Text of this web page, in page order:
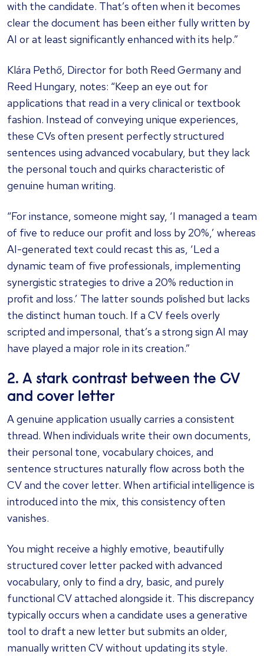
with the candidate. That’s often when it becomes
clear the document has been either fully written by
AI or at least significantly enhanced with its help.”
Klára Pethő, Director for both Reed Germany and
Reed Hungary, notes: “Keep an eye out for
applications that read in a very clinical or textbook
fashion. Instead of conveying unique experiences,
these CVs often present perfectly structured
sentences using advanced vocabulary, but they lack
the personal touch and quirks characteristic of
genuine human writing.
“For instance, someone might say, ‘I managed a team
of five to reduce our profit and loss by 20%,’ whereas
AI-generated text could recast this as, ‘Led a
dynamic team of five professionals, implementing
synergistic strategies to drive a 20% reduction in
profit and loss.’ The latter sounds polished but lacks
the distinct human touch. If a CV feels overly
scripted and impersonal, that’s a strong sign AI may
have played a major role in its creation.”
2. A stark contrast between the CV
and cover letter
A genuine application usually carries a consistent
thread. When individuals write their own documents,
their personal tone, vocabulary choices, and
sentence structures naturally flow across both the
CV and the cover letter. When artificial intelligence is
introduced into the mix, this consistency often
vanishes.
You might receive a highly emotive, beautifully
structured cover letter packed with advanced
vocabulary, only to find a dry, basic, and purely
functional CV attached alongside it. This discrepancy
typically occurs when a candidate uses a generative
tool to draft a new letter but submits an older,
manually written CV without updating its style.